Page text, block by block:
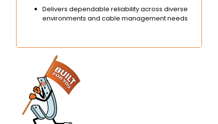
Delivers dependable reliability across diverse
environments and cable management needs